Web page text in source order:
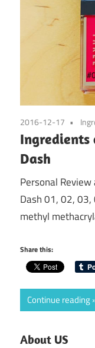
2016-12-17
Ingredients
Dash
Personal Review
Dash 01, 02,
methyl
Share this:
Continue reading
About US